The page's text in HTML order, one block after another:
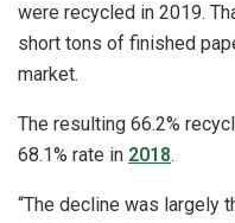
were recycled in 2019.
short tons of finished
market.
The resulting 66.2%
68.1% rate in 2018.
“The decline was largely